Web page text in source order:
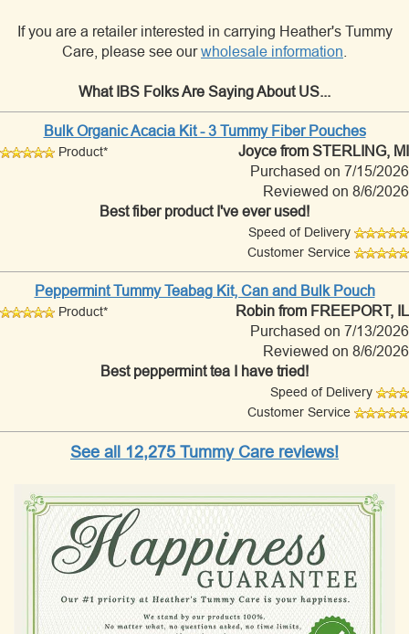
If you are a retailer interested in carrying Heather's Tummy
Care, please see ourwholesale information
What IBS Folks Are Saying About US...
Bulk Organic Acacia Kit - 3 Tummy Fiber Pouches
Product* Joyce from STERLING, MI
Purchased on 7/15/2026
Reviewed on 8/6/2026
Best fiber product I've ever used!
Speed of Delivery
Customer Service
Peppermint Tummy Teabag Kit, Can and Bulk Pouch
Product* Robin from FREEPORT, IL
Purchased on 7/13/2026
Reviewed on 8/6/2026
Best peppermint tea I have tried!
Speed of Delivery
Customer Service
See all 12,275 Tummy Care reviews!